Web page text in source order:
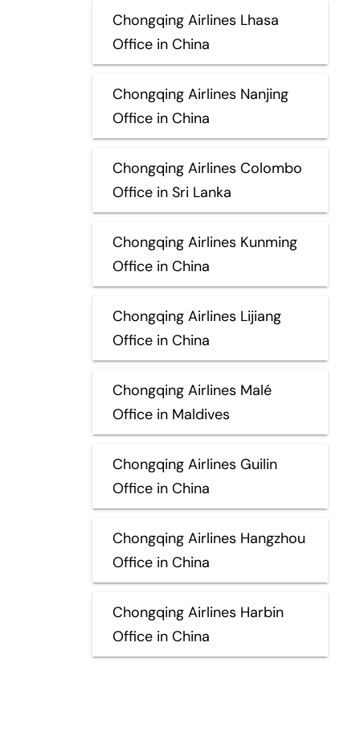
Chongqing Airlines Lhasa
Office in China
Chongqing Airlines Nanjing
Office in China
Chongqing Airlines Colombo
Office in Sri Lanka
Chongqing Airlines Kunming
Office in China
Chongqing Airlines Lijiang
Office in China
Chongqing Airlines Malé
Office in Maldives
Chongqing Airlines Guilin
Office in China
Chongqing Airlines Hangzhou
Office in China
Chongqing Airlines Harbin
Office in China